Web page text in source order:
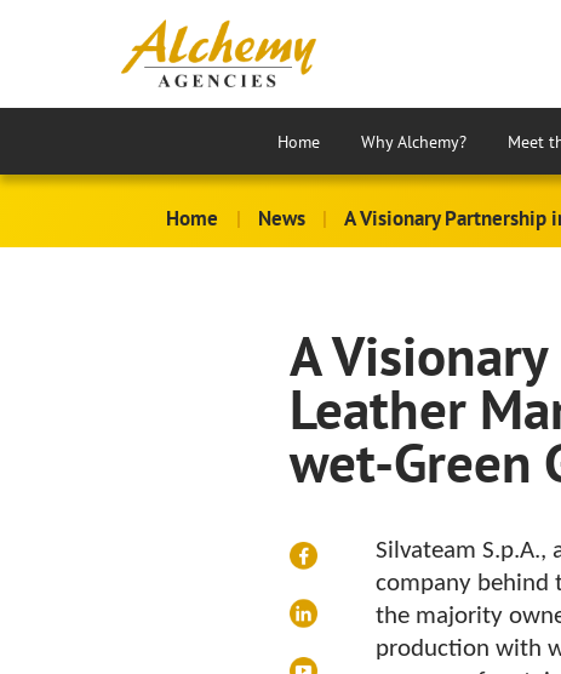
Home Why Alchemy? Meet
Home | News | A Visionary Partnership
A
Leather
wet-Green
Silvateam
company behind
the majority
production with